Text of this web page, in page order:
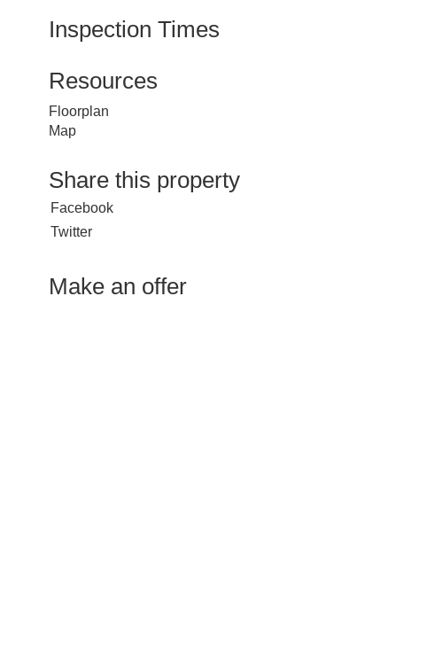
Inspection Times
Resources
Floorplan
Map
Share this property
Facebook
Twitter
Make an offer